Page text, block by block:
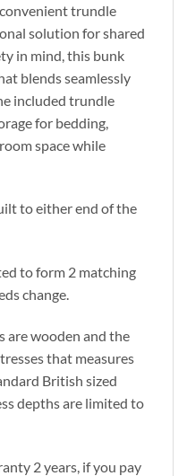
trundle
solution for shared
in mind, this bunk
blends seamlessly
included trundle
for bedding,
space while
to either end of the
to form 2 matching
change.
are wooden and the
that measures
British sized
depths are limited to
2 years, if you pay